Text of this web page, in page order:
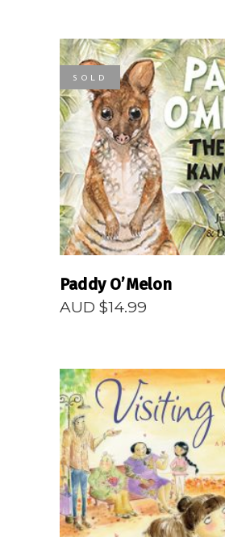
SOLD
READ MORE
Paddy O’Melon
AUD $14.99
READ MORE